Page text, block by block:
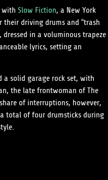
Slow Fiction, a New York
driving drums and “trash
in a voluminous trapeze
lyrics, setting an
a solid garage rock set, with
the late frontwoman of The
of interruptions, however,
total of four drumsticks during